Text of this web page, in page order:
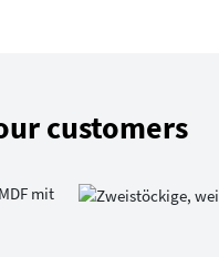
customers